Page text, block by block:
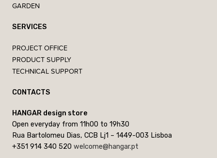
GARDEN
SERVICES
PROJECT OFFICE
PRODUCT SUPPLY
TECHNICAL SUPPORT
CONTACTS
HANGAR design store
Open everyday from 11h00 to 19h30
Rua Bartolomeu Dias, CCB Lj1 – 1449-003 Lisboa
+351 914 340 520 welcome@hangar.pt